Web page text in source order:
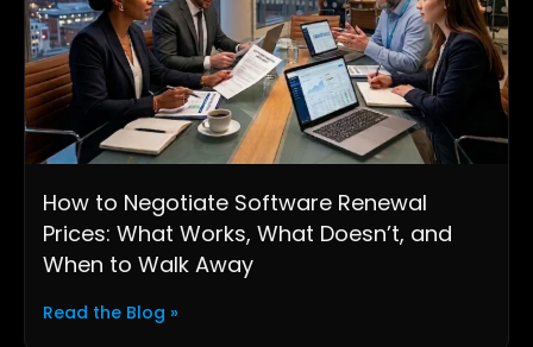
How to Negotiate Software Renewal
Prices: What Works, What Doesn’t, and
When to Walk Away
Read the Blog »